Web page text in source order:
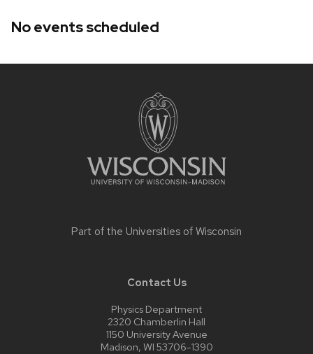
No events scheduled
Part of the Universities of Wisconsin
Contact Us
Physics Department
2320 Chamberlin Hall
1150 University Avenue
Madison, WI 53706-1390